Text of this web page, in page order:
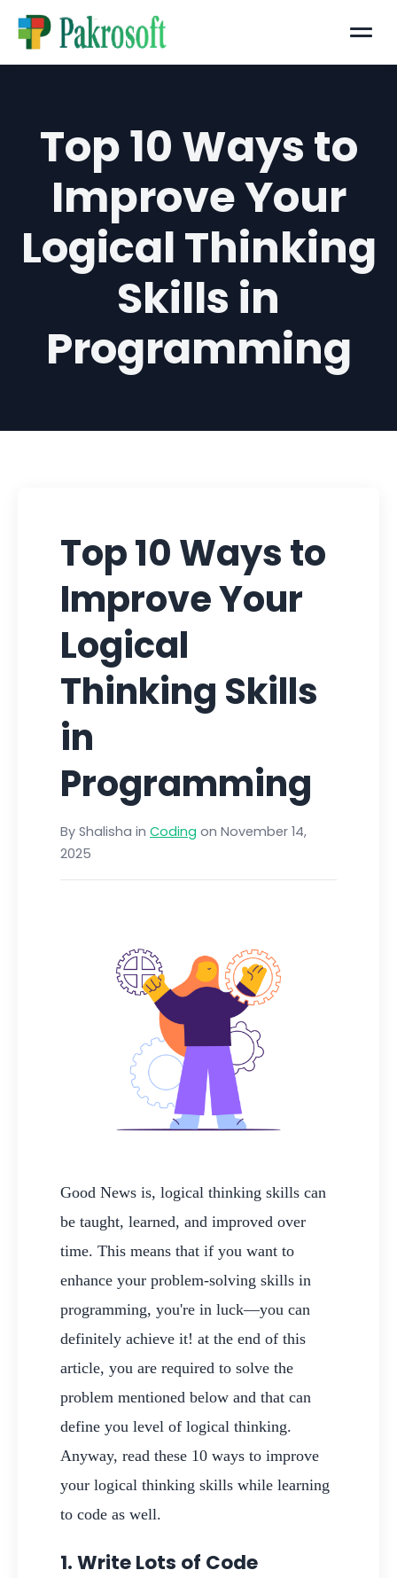
Menu
Top 10 Ways to
Improve Your
Logical Thinking
Skills in
Programming
Top 10 Ways to
Improve Your
Logical
Thinking Skills
in
Programming
By Shalisha in Coding on November 14,
2025
Good News is, logical thinking skills can
be taught, learned, and improved over
time. This means that if you want to
enhance your problem-solving skills in
programming, you're in luck—you can
definitely achieve it! at the end of this
article, you are required to solve the
problem mentioned below and that can
define you level of logical thinking.
Anyway, read these 10 ways to improve
your logical thinking skills while learning
to code as well.
1. Write Lots of Code